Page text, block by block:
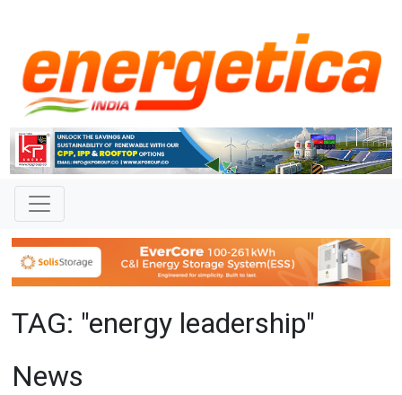
TAG: "energy leadership"
News